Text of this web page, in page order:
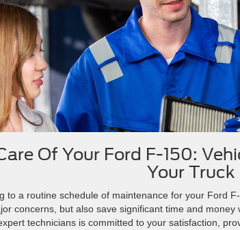
Of Your Ford F-150:
Your Truck
to a routine schedule of maintenance for your Ford
concerns, but also save significant time and
technicians is committed to your satisfaction,